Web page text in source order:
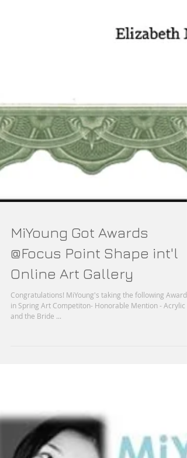
MiYoung Got Awards
@Focus Point Shape int'l
Online Art Gallery
Congratulations! MiYoung's taking the following Awards